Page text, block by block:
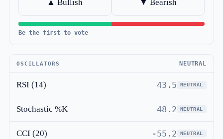
▲ Bullish ▼ Bearish
Be the first to vote
OSCILLATORS NEUTRAL
RSI (14) 43.5 NEUTRAL
Stochastic %K 48.2 NEUTRAL
CCI (20) -55.2 NEUTRAL